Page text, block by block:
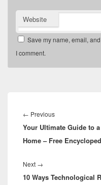
Website
Save my name, email,
I comment.
navigation
← PreviousPrevious
post:
Your Ultimate Guide to
Home – Free
Next →
post:
10 Ways Technological